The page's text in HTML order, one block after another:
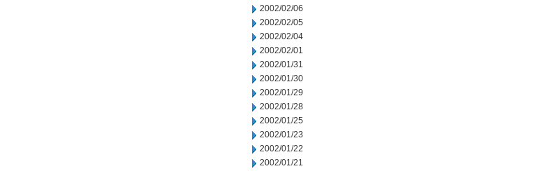
2002/02/06
2002/02/05
2002/02/04
2002/02/01
2002/01/31
2002/01/30
2002/01/29
2002/01/28
2002/01/25
2002/01/23
2002/01/22
2002/01/21